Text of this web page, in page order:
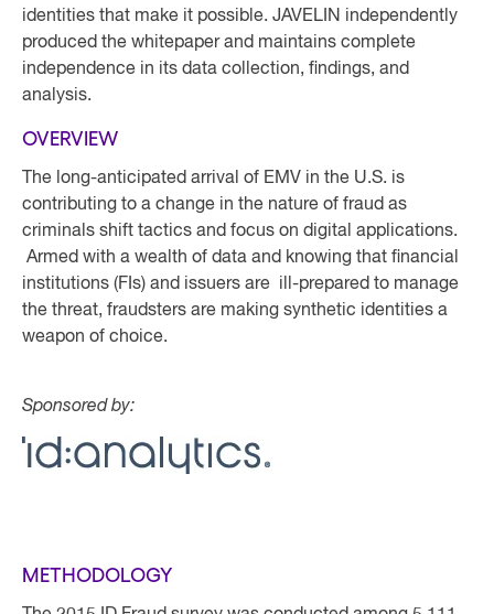
identities that make it possible. JAVELIN independently
produced the whitepaper and maintains complete
independence in its data collection, findings, and
analysis.
OVERVIEW
The long-anticipated arrival of EMV in the U.S. is
contributing to a change in the nature of fraud as
criminals shift tactics and focus on digital applications.
Armed with a wealth of data and knowing that financial
institutions (FIs) and issuers are ill-prepared to manage
the threat, fraudsters are making synthetic identities a
weapon of choice.
Sponsored by:
METHODOLOGY